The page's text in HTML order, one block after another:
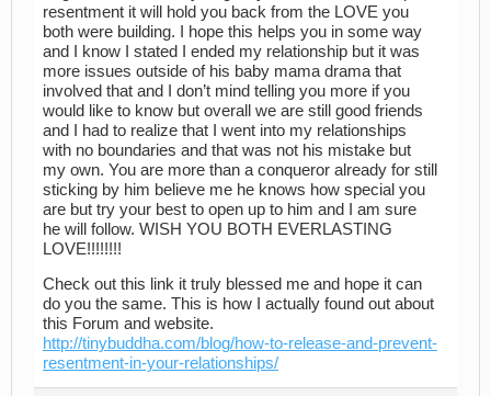
resentment it will hold you back from the LOVE you
both were building. I hope this helps you in some way
and I know I stated I ended my relationship but it was
more issues outside of his baby mama drama that
involved that and I don’t mind telling you more if you
would like to know but overall we are still good friends
and I had to realize that I went into my relationships
with no boundaries and that was not his mistake but
my own. You are more than a conqueror already for still
sticking by him believe me he knows how special you
are but try your best to open up to him and I am sure
he will follow. WISH YOU BOTH EVERLASTING
LOVE!!!!!!!!
Check out this link it truly blessed me and hope it can
do you the same. This is how I actually found out about
this Forum and website.
http://tinybuddha.com/blog/how-to-release-and-prevent-
resentment-in-your-relationships/